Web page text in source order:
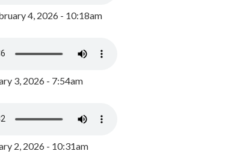
4, 2026 - 10:18am
3, 2026 - 7:54am
2, 2026 - 10:31am